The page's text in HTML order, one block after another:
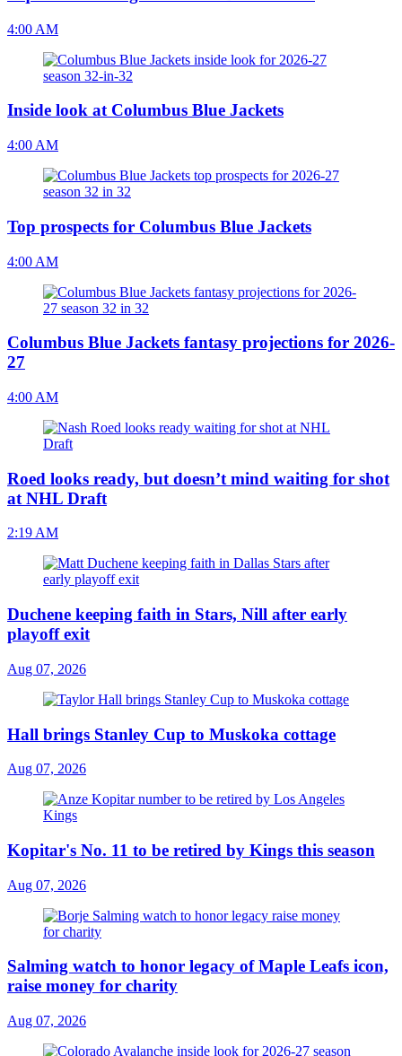
4:00 AM
Inside look at Columbus Blue Jackets
4:00 AM
Top prospects for Columbus Blue Jackets
4:00 AM
Columbus Blue Jackets fantasy projections for 2026-
27
4:00 AM
Roed looks ready, but doesn’t mind waiting for shot
at NHL Draft
2:19 AM
Duchene keeping faith in Stars, Nill after early
playoff exit
Aug 07, 2026
Hall brings Stanley Cup to Muskoka cottage
Aug 07, 2026
Kopitar's No. 11 to be retired by Kings this season
Aug 07, 2026
Salming watch to honor legacy of Maple Leafs icon,
raise money for charity
Aug 07, 2026